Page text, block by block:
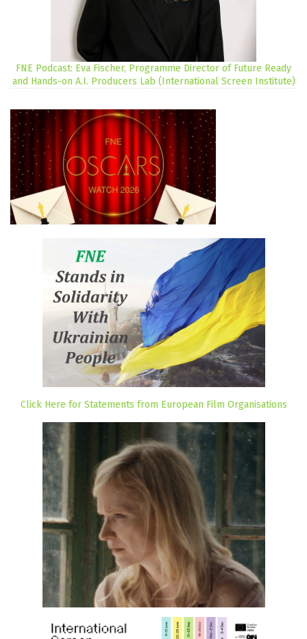
FNE Podcast: Eva Fischer, Programme Director of Future Ready
and Hands-on A.I. Producers Lab (International Screen Institute)
Click Here for Statements from European Film Organisations